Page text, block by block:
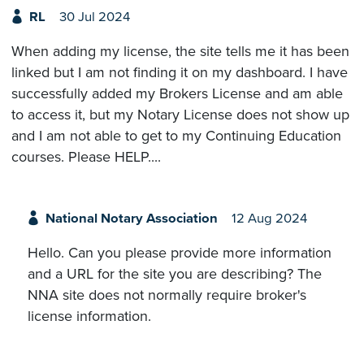
RL 30 Jul 2024
When adding my license, the site tells me it has been
linked but I am not finding it on my dashboard. I have
successfully added my Brokers License and am able
to access it, but my Notary License does not show up
and I am not able to get to my Continuing Education
courses. Please HELP....
National Notary Association 12 Aug 2024
Hello. Can you please provide more information
and a URL for the site you are describing? The
NNA site does not normally require broker's
license information.